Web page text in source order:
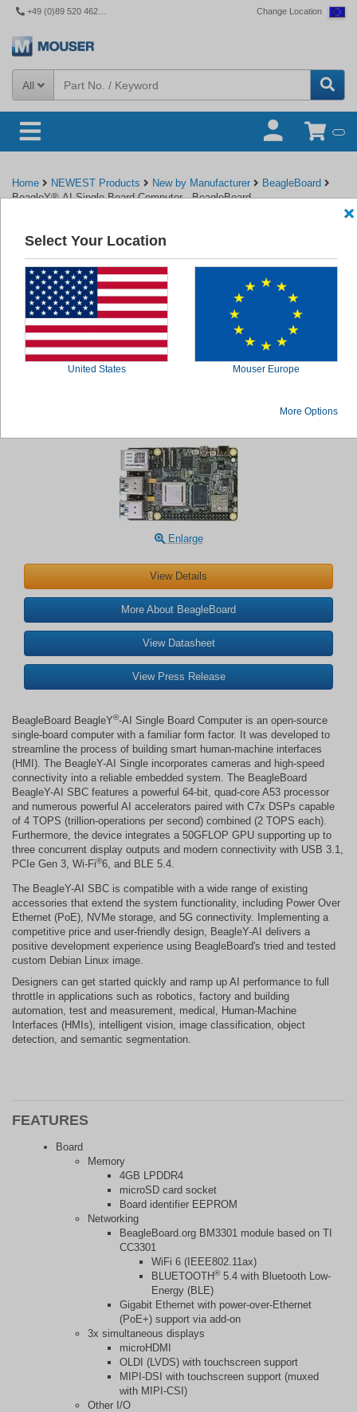
+49 (0)89 520 462 110 Change Location
All
Home NEWEST Products New by Manufacturer
BeagleBoard
BeagleY®-AI Single Board Computer - BeagleBoard
Back to BeagleBoard
BeagleBoard BeagleY®-AI Single Board
Enlarge
View Details
More About BeagleBoard
View Datasheet
View Press Release
BeagleBoard BeagleY®-AI Single Board Computer is an open-source
single-board computer with a familiar form factor. It was developed to
streamline the process of building smart human-machine interfaces
(HMI). The BeagleY-AI Single incorporates cameras and high-speed
connectivity into a reliable embedded system. The BeagleBoard
BeagleY-AI SBC features a powerful 64-bit, quad-core A53 processor
and numerous powerful AI accelerators paired with C7x DSPs capable
of 4 TOPS (trillion-operations per second) combined (2 TOPS each).
Furthermore, the device integrates a 50GFLOP GPU supporting up to
three concurrent display outputs and modern connectivity with USB 3.1,
PCIe Gen 3, Wi-Fi®6, and BLE 5.4.
The BeagleY-AI SBC is compatible with a wide range of existing
accessories that extend the system functionality, including Power Over
Ethernet (PoE), NVMe storage, and 5G connectivity. Implementing a
competitive price and user-friendly design, BeagleY-AI delivers a
positive development experience using BeagleBoard's tried and tested
custom Debian Linux image.
Designers can get started quickly and ramp up AI performance to full
throttle in applications such as robotics, factory and building
automation, test and measurement, medical, Human-Machine
Interfaces (HMIs), intelligent vision, image classification, object
detection, and semantic segmentation.
FEATURES
Board
Memory
4GB LPDDR4
microSD card socket
Board identifier EEPROM
Networking
BeagleBoard.org BM3301 module based on TI
CC3301
WiFi 6 (IEEE802.11ax)
BLUETOOTH®5.4 with Bluetooth Low-
Energy (BLE)
Gigabit Ethernet with power-over-Ethernet
(PoE+) support via add-on
3x simultaneous displays
microHDMI
OLDI (LVDS) with touchscreen support
MIPI-DSI with touchscreen support (muxed
with MIPI-CSI)
Other I/O
Select Your Location
United States Mouser Europe
More Options